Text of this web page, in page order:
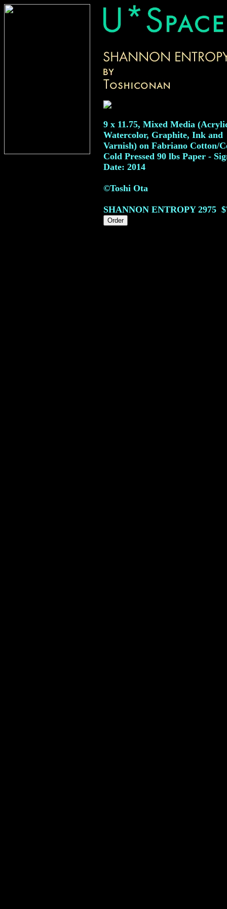
9 x 11.75, Mixed Media
Watercolor, Graphite, Ink and
Varnish) on Fabriano Cotton/
Cold Pressed 90 lbs Paper -
Date: 2014
©Toshi Ota
SHANNON ENTROPY2975